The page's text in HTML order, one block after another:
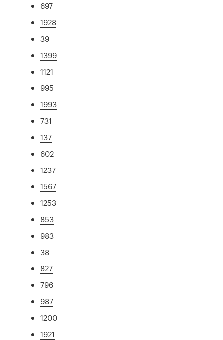
697
1928
39
1399
1121
995
1993
731
137
602
1237
1567
1253
853
983
38
827
796
987
1200
1921